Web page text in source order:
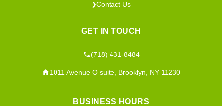
❯Contact Us
GET IN TOUCH
(718) 431-8484
1011 Avenue O suite, Brooklyn, NY 11230
BUSINESS HOURS